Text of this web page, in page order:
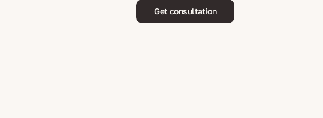
Get consultation